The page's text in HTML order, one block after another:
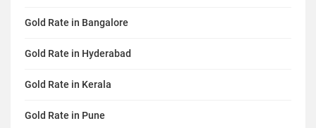
Gold Rate in Bangalore
Gold Rate in Hyderabad
Gold Rate in Kerala
Gold Rate in Pune